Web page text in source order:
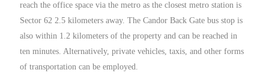
reach the office space via the metro as the closest metro station is
Sector 62 2.5 kilometers away. The Candor Back Gate bus stop is
also within 1.2 kilometers of the property and can be reached in
ten minutes. Alternatively, private vehicles, taxis, and other forms
of transportation can be employed.